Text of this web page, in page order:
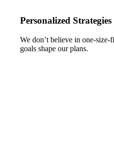
Personalized Strategies
We don’t believe in one-
goals shape our plans.